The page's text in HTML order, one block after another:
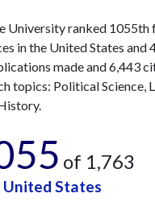
University ranked 1055th
in the United States
made and 6,443
topics: Political Science,
of 1,763
United States